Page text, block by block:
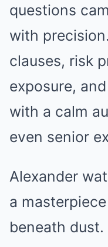
questions
with
clauses, risk
exposure,
with a calm
even senior
Alexander
a
beneath dust.